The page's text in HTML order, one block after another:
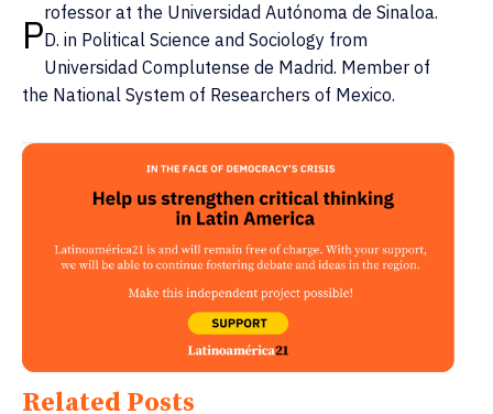
Professor at the Universidad Autónoma de Sinaloa.
D. in Political Science and Sociology from
Universidad Complutense de Madrid. Member of
the National System of Researchers of Mexico.
Related Posts